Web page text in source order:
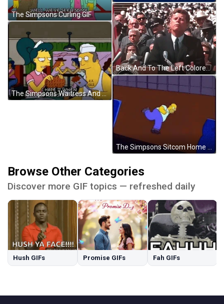
The Simpsons Curling GIF
The Simpsons Waitress And Cook Waffles Stick Together GIF
Back And To The Left Colored JFK Speech GIF
The Simpsons Sitcom Home Running In Circle GIF
Browse Other Categories
Discover more GIF topics — refreshed daily
Hush GIFs Promise GIFs Fah GIFs